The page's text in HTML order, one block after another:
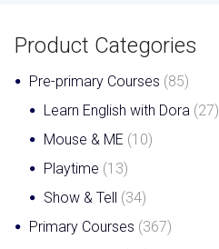
Product Categories
Pre-primary Courses (85)
Learn English with Dora (27)
Mouse & ME (10)
Playtime (13)
Show & Tell (34)
Primary Courses (367)